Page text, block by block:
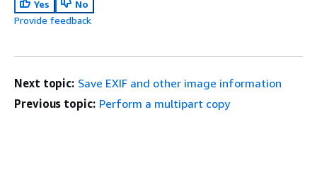
Yes
No
Provide feedback
Next topic: Save EXIF and other image information
Previous topic: Perform a multipart copy